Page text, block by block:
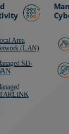
Area
(LAN)
SD-